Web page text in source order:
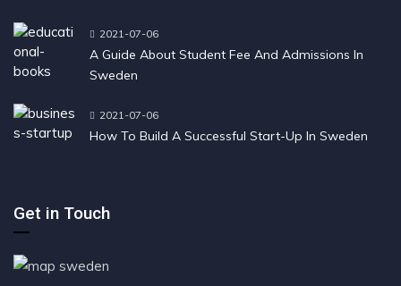
2021-07-06
A Guide About Student Fee And Admissions In
Sweden
2021-07-06
How To Build A Successful Start-Up In Sweden
Get in Touch